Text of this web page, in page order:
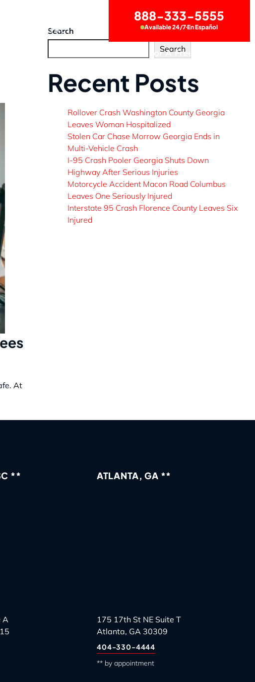
CONTACT US
888-333-5555
Available 24/7En Español
Call Now for A Free Consultation
At
Search
Search
Recent Posts
Rollover Crash Washington County Georgia
Leaves Woman Hospitalized
Stolen Car Chase Morrow Georgia Ends in
Multi-Vehicle Crash
I-95 Crash Pooler Georgia Shuts Down
Highway After Serious Injuries
Motorcycle Accident Macon Road Columbus
Leaves One Seriously Injured
Interstate 95 Crash Florence County Leaves Six
Injured
**
A
ATLANTA, GA **
175 17th St NE Suite T
Atlanta, GA 30309
404-330-4444
** by appointment